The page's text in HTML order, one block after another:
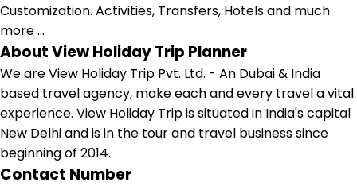
Customization. Activities, Transfers, Hotels and much
more ...
About View Holiday Trip Planner
We are View Holiday Trip Pvt. Ltd. - An Dubai & India
based travel agency, make each and every travel a vital
experience. View Holiday Trip is situated in India's capital
New Delhi and is in the tour and travel business since
beginning of 2014.
Contact Number